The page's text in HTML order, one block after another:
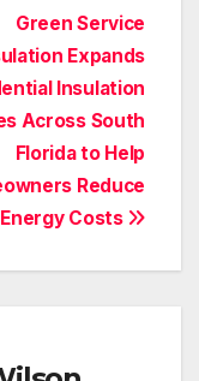
Green Service
Expands
Insulation
Across South
Florida to Help
Reduce
Energy Costs